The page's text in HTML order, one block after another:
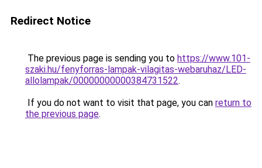
Redirect Notice
The previous page is sending you to https://www.101-
szaki.hu/fenyforras-lampak-vilagitas-webaruhaz/LED-
allolampak/00000000000384731522.
If you do not want to visit that page, you can return to
the previous page.